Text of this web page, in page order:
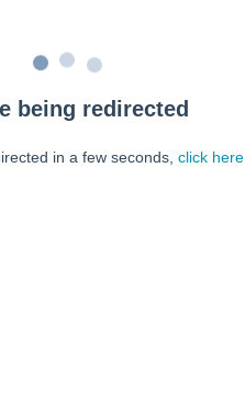
being redirected
in a few seconds, click here